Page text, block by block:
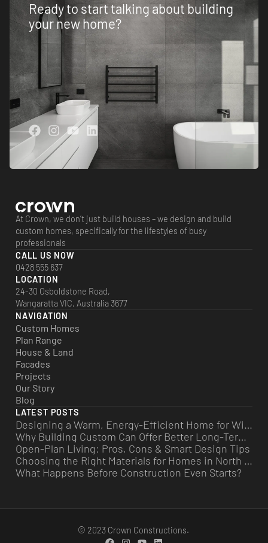
Ready to start talking about building
your new home?
At Crown, we don’t just build houses – we design and build
custom homes, specifically for the lifestyles of busy
professionals
CALL US NOW
0428 555 637
LOCATION
24-30 Osboldstone Road,
Wangaratta VIC, Australia 3677
NAVIGATION
Custom Homes
Plan Range
House & Land
Facades
Projects
Our Story
Blog
LATEST POSTS
Designing a Warm, Energy-Efficient Home for Winter
Why Building Custom Can Offer Better Long-Term Value
Open-Plan Living: Pros, Cons & Smart Design Tips
Choosing the Right Materials for Homes in North East Victoria
What Happens Before Construction Even Starts?
© 2023 Crown Constructions.